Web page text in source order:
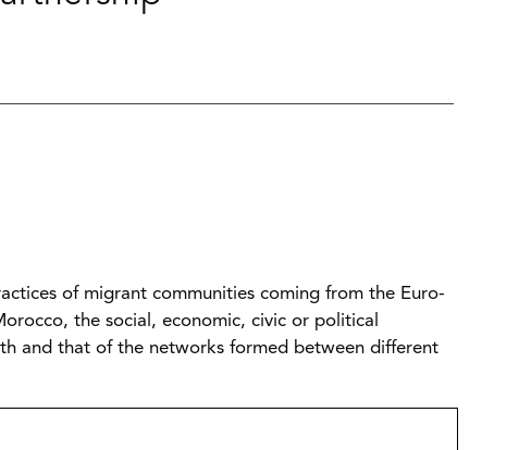
of migrant communities coming from the Euro-
the social, economic, civic or political
and that of the networks formed between different